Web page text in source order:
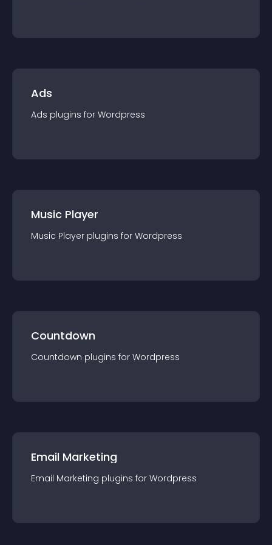
Ads
Ads plugins for Wordpress
Music Player
Music Player plugins for Wordpress
Countdown
Countdown plugins for Wordpress
Email Marketing
Email Marketing plugins for Wordpress